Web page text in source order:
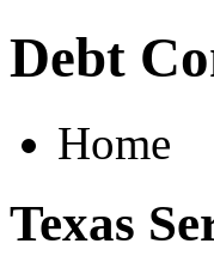
Debt
Home
Texas